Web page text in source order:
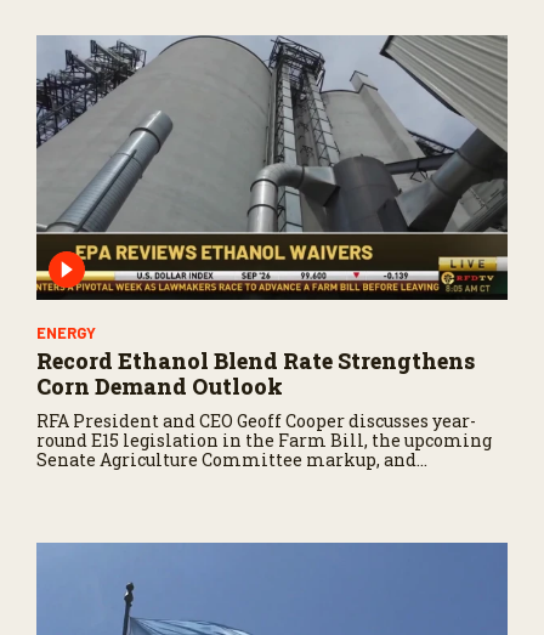
ENERGY
Record Ethanol Blend Rate Strengthens
Corn Demand Outlook
RFA President and CEO Geoff Cooper discusses year-
round E15 legislation in the Farm Bill, the upcoming
Senate Agriculture Committee markup, and